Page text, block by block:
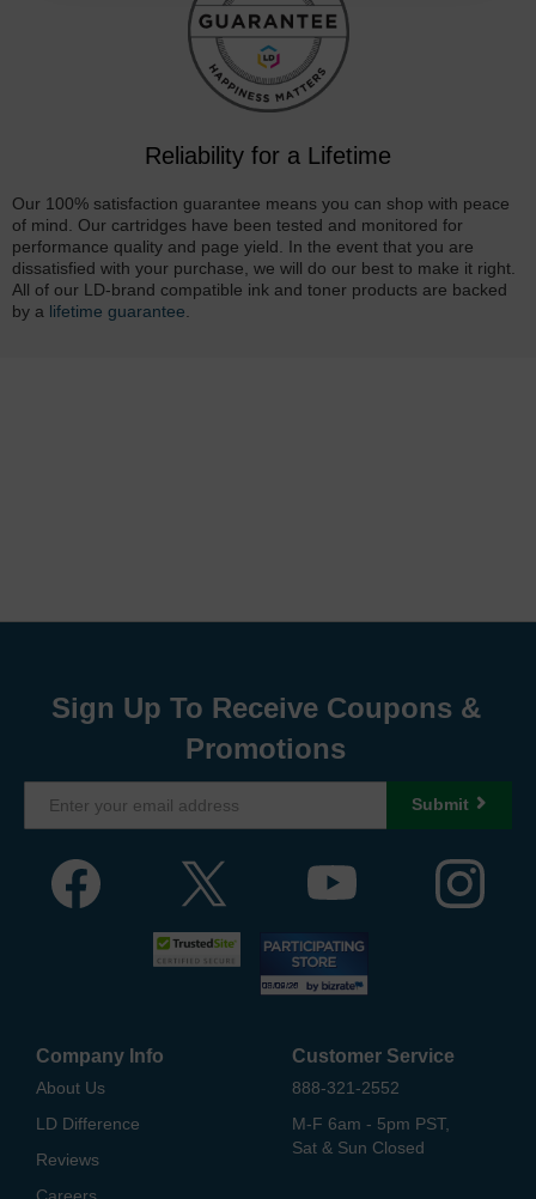
Reliability for a Lifetime
Our 100% satisfaction guarantee means you can shop with peace
of mind. Our cartridges have been tested and monitored for
performance quality and page yield. In the event that you are
dissatisfied with your purchase, we will do our best to make it right.
All of our LD-brand compatible ink and toner products are backed
by a lifetime guarantee.
Sign Up To Receive Coupons &
Promotions
Submit
Company Info
About Us
LD Difference
Reviews
Customer Service
888-321-2552
M-F 6am - 5pm PST,
Sat & Sun Closed